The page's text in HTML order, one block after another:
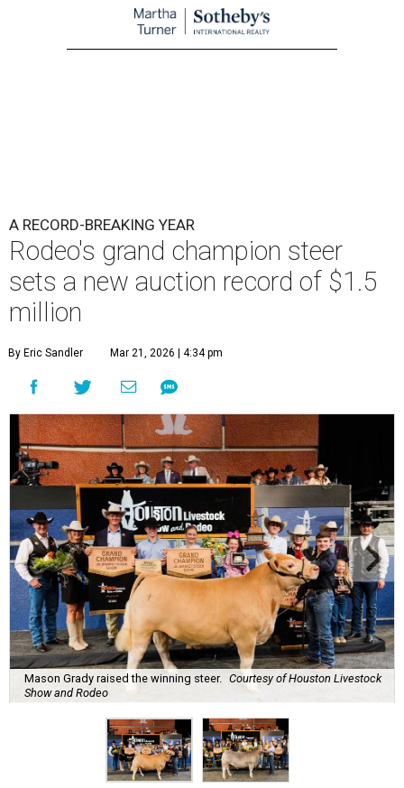
A RECORD-BREAKING YEAR
Rodeo's grand champion steer
sets a new auction record of $1.5
million
By Eric Sandler Mar 21, 2026 | 4:34 pm
Mason Grady raised the winning steer. Courtesy of Houston Livestock
Show and Rodeo